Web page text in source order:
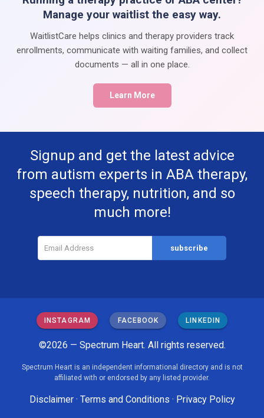
Manage your waitlist the easy way.
WaitlistCare helps clinics and therapy providers track
enrollments, communicate with waiting families, and collect
documents — all in one place.
Learn More
Signup and get the latest advice
from autism experts in ABA therapy,
speech therapy, nutrition, and so
much more!
INSTAGRAM FACEBOOK LINKEDIN
©2026 — Spectrum Heart. All rights reserved.
Spectrum Heart is an independent informational directory and is not
affiliated with or endorsed by any listed provider.
Disclaimer· Terms and Conditions · Privacy Policy